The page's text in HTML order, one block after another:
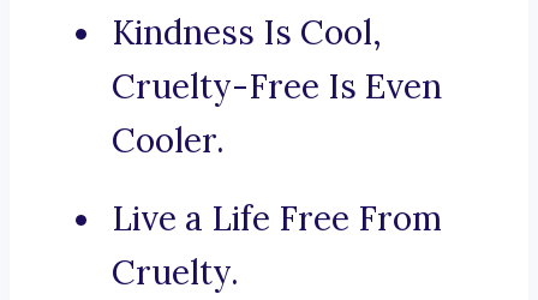
Kindness Is Cool,
Cruelty-Free Is Even
Cooler.
Live a Life Free From
Cruelty.